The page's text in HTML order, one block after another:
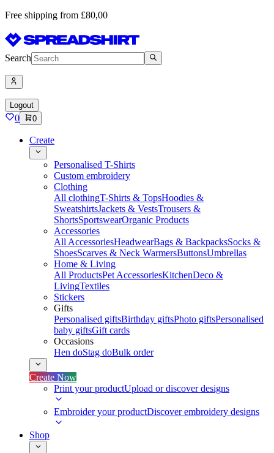
Free shipping from £80,00
Search
Logout
0 0
Create
Personalised T-Shirts
Custom embroidery
Clothing
All clothingT-Shirts & TopsHoodies &
SweatshirtsJackets & VestsTrousers &
ShortsSportswearOrganic Products
Accessories
All AccessoriesHeadwearBags & BackpacksSocks &
ShoesScarves & Neck WarmersButtonsUmbrellas
Home & Living
All ProductsPet AccessoriesKitchenDeco &
LivingTextiles
Stickers
Gifts
Personalised giftsBirthday giftsPhoto giftsPersonalised
baby giftsGift cards
Occasions
Hen doStag doBulk order
Create Now
Print your productUpload or discover designs
Embroider your productDiscover embroidery designs
Shop